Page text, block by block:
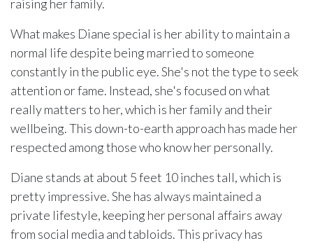
raising her family.
What makes Diane special is her ability to maintain a
normal life despite being married to someone
constantly in the public eye. She's not the type to seek
attention or fame. Instead, she's focused on what
really matters to her, which is her family and their
wellbeing. This down-to-earth approach has made her
respected among those who know her personally.
Diane stands at about 5 feet 10 inches tall, which is
pretty impressive. She has always maintained a
private lifestyle, keeping her personal affairs away
from social media and tabloids. This privacy has